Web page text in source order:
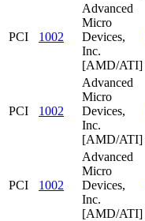
PCI 1002
Advanced
Micro
Devices,
Inc.
[AMD/ATI]
PCI 1002
Advanced
Micro
Devices,
Inc.
[AMD/ATI]
PCI 1002
Advanced
Micro
Devices,
Inc.
[AMD/ATI]